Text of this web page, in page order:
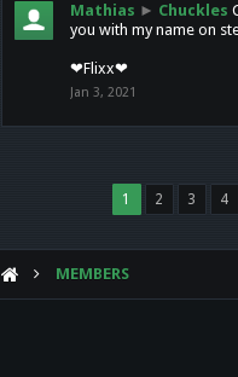
Mathias ► Chuckles
you with my name on
❤Flixx❤
Jan 3, 2021
1 2 3 4
MEMBERS